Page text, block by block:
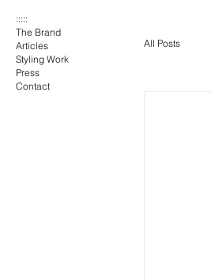
:::::
The Brand
Articles
Styling Work
Press
Contact
All Posts